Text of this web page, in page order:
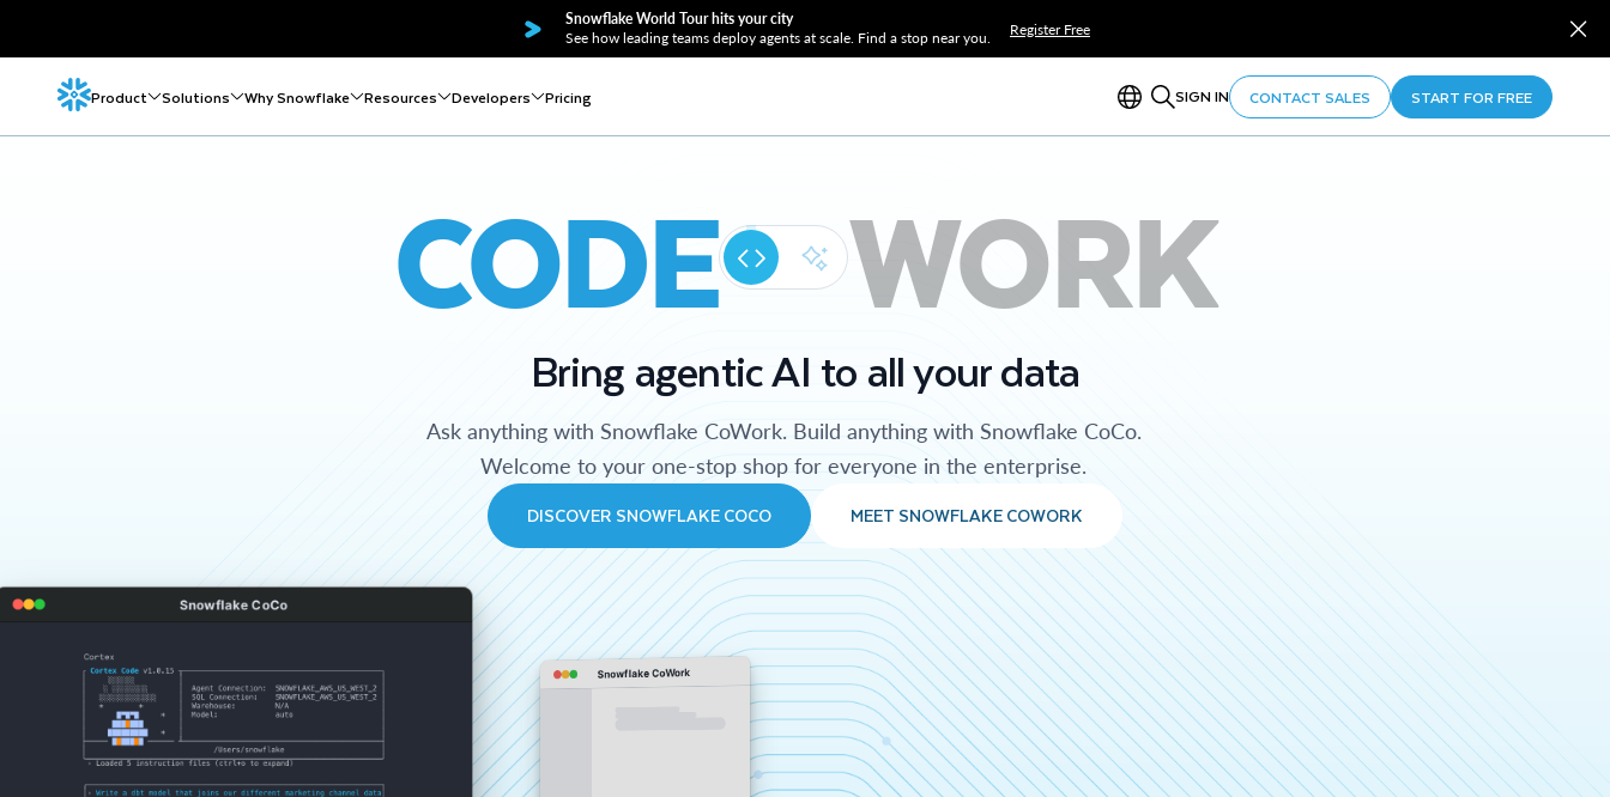
Snowflake World Tour hits your city
See how leading teams deploy agents at scale. Find a stop near you.
Register Free
Product Solutions Why Snowflake Resources Developers Pricing SIGN IN CONTACT SALES START FOR FREE
CODE WORK
Bring agentic AI to all your data
Ask anything with Snowflake CoWork. Build anything with Snowflake CoCo.
Welcome to your one-stop shop for everyone in the enterprise.
DISCOVER SNOWFLAKE COCO MEET SNOWFLAKE COWORK
Snowflake CoCo
Snowflake CoWork